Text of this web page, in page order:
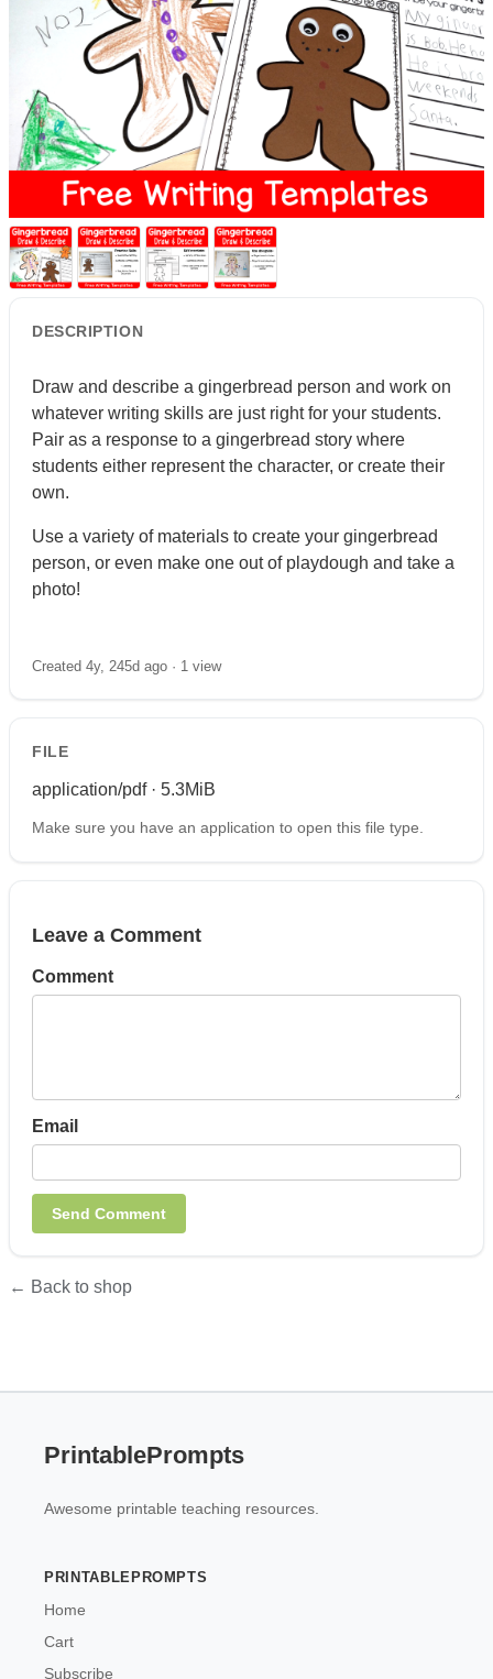
DESCRIPTION
Draw and describe a gingerbread person and work on
whatever writing skills are just right for your students.
Pair as a response to a gingerbread story where
students either represent the character, or create their
own.
Use a variety of materials to create your gingerbread
person, or even make one out of playdough and take a
photo!
Created 4y, 245d ago · 1 view
FILE
application/pdf · 5.3MiB
Make sure you have an application to open this file type.
Leave a Comment
Comment
Email
← Back to shop
PrintablePrompts
Awesome printable teaching resources.
PRINTABLEPROMPTS
Home
Cart
Subscribe